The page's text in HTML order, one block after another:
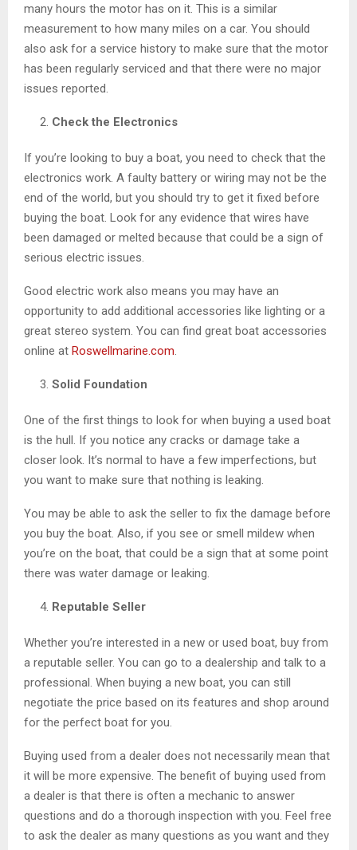
many hours the motor has on it. This is a similar
measurement to how many miles on a car. You should
also ask for a service history to make sure that the motor
has been regularly serviced and that there were no major
issues reported.
Check the Electronics
If you’re looking to buy a boat, you need to check that the
electronics work. A faulty battery or wiring may not be the
end of the world, but you should try to get it fixed before
buying the boat. Look for any evidence that wires have
been damaged or melted because that could be a sign of
serious electric issues.
Good electric work also means you may have an
opportunity to add additional accessories like lighting or a
great stereo system. You can find great boat accessories
online at Roswellmarine.com
Solid Foundation
One of the first things to look for when buying a used boat
is the hull. If you notice any cracks or damage take a
closer look. It’s normal to have a few imperfections, but
you want to make sure that nothing is leaking.
You may be able to ask the seller to fix the damage before
you buy the boat. Also, if you see or smell mildew when
you’re on the boat, that could be a sign that at some point
there was water damage or leaking.
Reputable Seller
Whether you’re interested in a new or used boat, buy from
a reputable seller. You can go to a dealership and talk to a
professional. When buying a new boat, you can still
negotiate the price based on its features and shop around
for the perfect boat for you.
Buying used from a dealer does not necessarily mean that
it will be more expensive. The benefit of buying used from
a dealer is that there is often a mechanic to answer
questions and do a thorough inspection with you. Feel free
to ask the dealer as many questions as you want and they